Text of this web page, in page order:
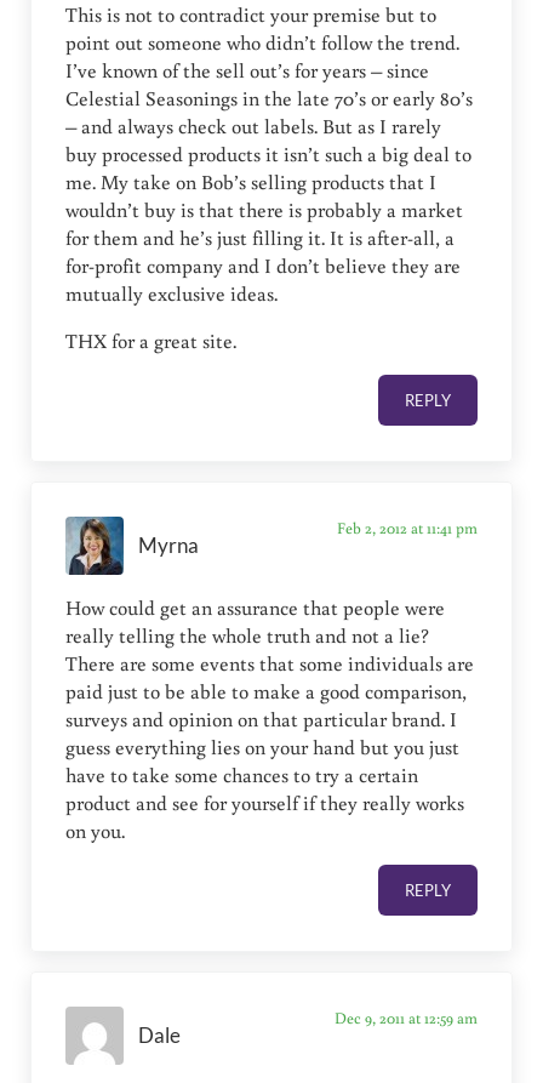
This is not to contradict your premise but to
point out someone who didn’t follow the trend.
I’ve known of the sell out’s for years – since
Celestial Seasonings in the late 70’s or early 80’s
– and always check out labels. But as I rarely
buy processed products it isn’t such a big deal to
me. My take on Bob’s selling products that I
wouldn’t buy is that there is probably a market
for them and he’s just filling it. It is after-all, a
for-profit company and I don’t believe they are
mutually exclusive ideas.
THX for a great site.
REPLY
Myrna
Feb 2, 2012 at 11:41 pm
How could get an assurance that people were
really telling the whole truth and not a lie?
There are some events that some individuals are
paid just to be able to make a good comparison,
surveys and opinion on that particular brand. I
guess everything lies on your hand but you just
have to take some chances to try a certain
product and see for yourself if they really works
on you.
REPLY
Dale
Dec 9, 2011 at 12:59 am